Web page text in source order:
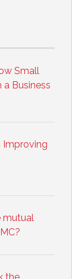
Small
a Business
Improving
mutual